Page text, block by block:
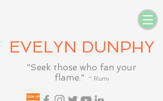
EVELYN DUNPHY
"Seek those who fan your
flame."
~ Rumi